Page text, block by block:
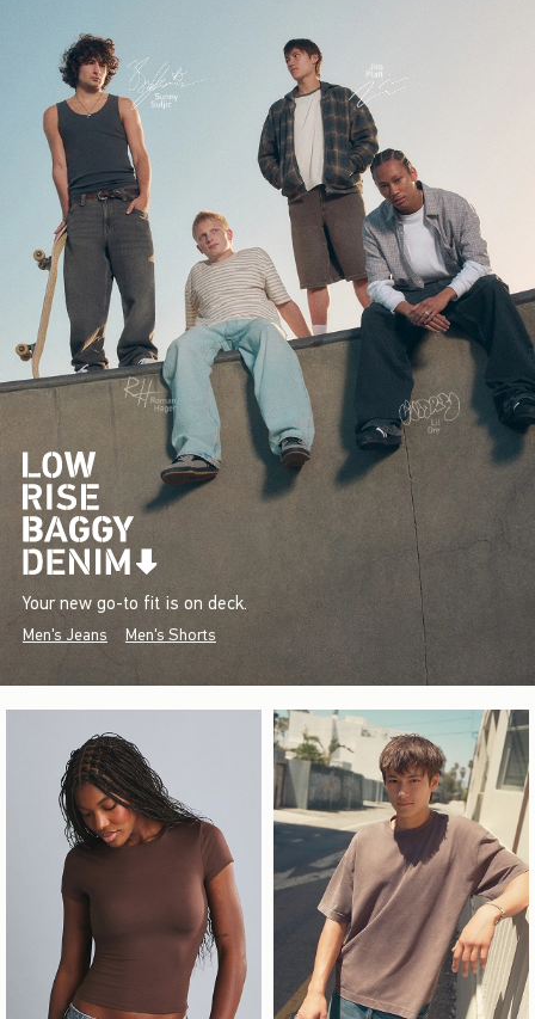
Your new go-to fit is on deck.
Men's Jeans Men's Shorts